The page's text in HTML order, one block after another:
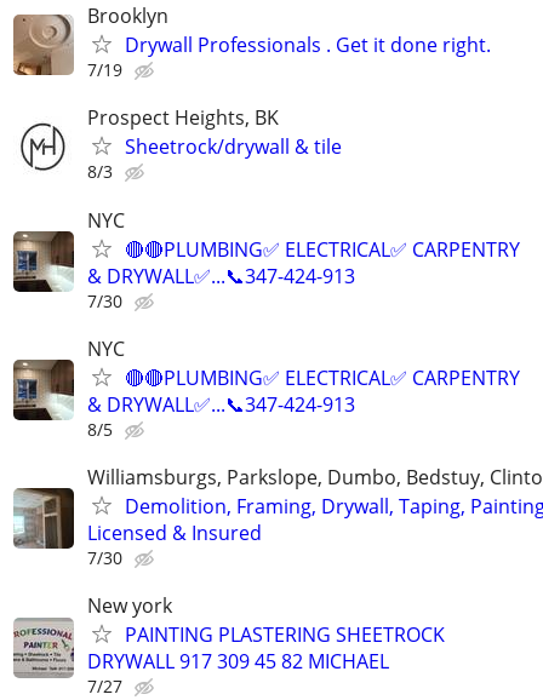
Brooklyn
Drywall Professionals . Get it done right.
7/19
Prospect Heights, BK
Sheetrock/drywall & tile
8/3
NYC
🔴🔴PLUMBING✅️ ELECTRICAL✅️ CARPENTRY
& DRYWALL✅...📞347-424-913
7/30
NYC
🔴🔴PLUMBING✅️ ELECTRICAL✅️ CARPENTRY
& DRYWALL✅...📞347-424-913
8/5
Williamsburgs, Parkslope, Dumbo, Bedstuy,
Demolition, Framing, Drywall, Taping,
Licensed & Insured
7/30
New york
PAINTING PLASTERING SHEETROCK
DRYWALL 917 309 45 82 MICHAEL
7/27